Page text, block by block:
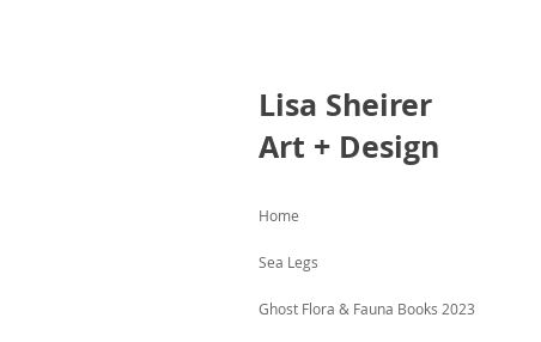
Home
Sea Legs
Ghost Flora & Fauna Books 2023
Lisa Sheirer
Art + Design